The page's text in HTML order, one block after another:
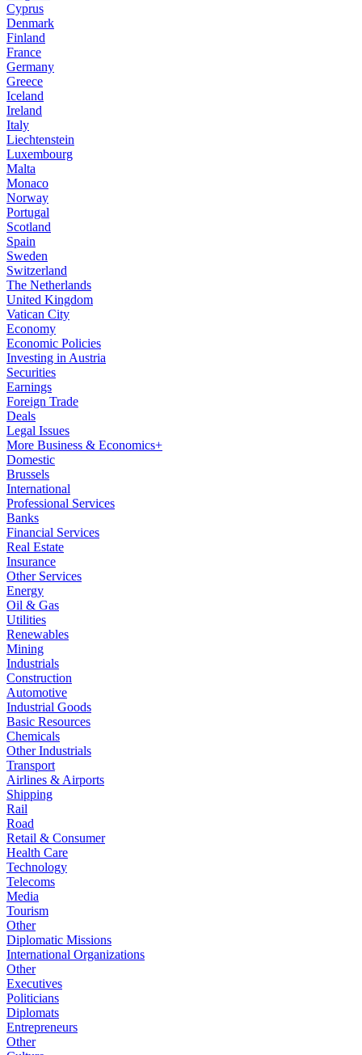
Cyprus
Denmark
Finland
France
Germany
Greece
Iceland
Ireland
Italy
Liechtenstein
Luxembourg
Malta
Monaco
Norway
Portugal
Scotland
Spain
Sweden
Switzerland
The Netherlands
United Kingdom
Vatican City
Economy
Economic Policies
Investing in Austria
Securities
Earnings
Foreign Trade
Deals
Legal Issues
More Business & Economics+
Domestic
Brussels
International
Professional Services
Banks
Financial Services
Real Estate
Insurance
Other Services
Energy
Oil & Gas
Utilities
Renewables
Mining
Industrials
Construction
Automotive
Industrial Goods
Basic Resources
Chemicals
Other Industrials
Transport
Airlines & Airports
Shipping
Rail
Road
Retail & Consumer
Health Care
Technology
Telecoms
Media
Tourism
Other
Diplomatic Missions
International Organizations
Other
Executives
Politicians
Diplomats
Entrepreneurs
Other